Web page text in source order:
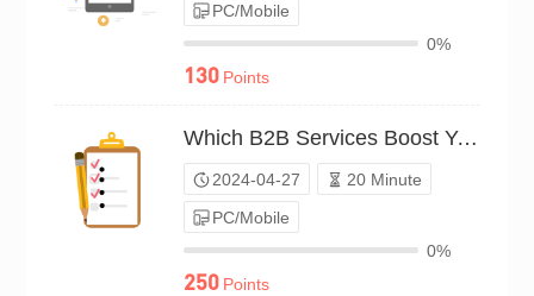
PC/Mobile
0%
130 Points
Which B2B Services Boost Your Profits?（P24C00553535）
2024-04-27
20 Minute
PC/Mobile
0%
250 Points